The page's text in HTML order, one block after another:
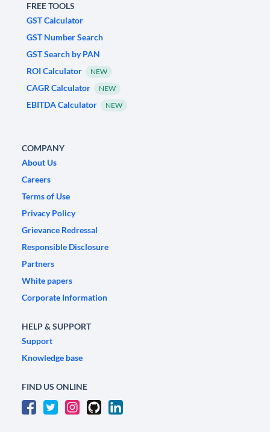
FREE TOOLS
GST Calculator
GST Number Search
GST Search by PAN
ROI Calculator
NEW
CAGR Calculator NEW
EBITDA Calculator NEW
COMPANY
About Us
Careers
Terms of Use
Privacy Policy
Grievance Redressal
Responsible Disclosure
Partners
White papers
Corporate Information
HELP & SUPPORT
Support
Knowledge base
FIND US ONLINE